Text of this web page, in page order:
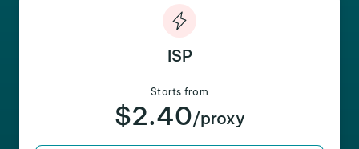
ISP
Starts from
$2.40/proxy